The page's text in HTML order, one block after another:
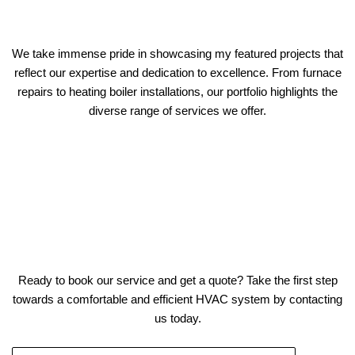
We take immense pride in showcasing my featured projects that
reflect our expertise and dedication to excellence. From furnace
repairs to heating boiler installations, our portfolio highlights the
diverse range of services we offer.
Ready to book our service and get a quote? Take the first step
towards a comfortable and efficient HVAC system by contacting
us today.